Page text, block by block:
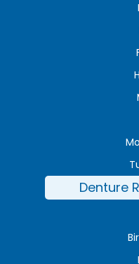
Denture